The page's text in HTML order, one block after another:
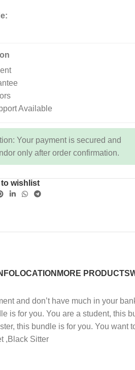
Available
Your payment is secured and
only after order confirmation.
wishlist
LOCATION MORE PRODUCTS
and don’t have much in your
is for you. You are a student, this
this bundle is for you. You
,Black Sitter